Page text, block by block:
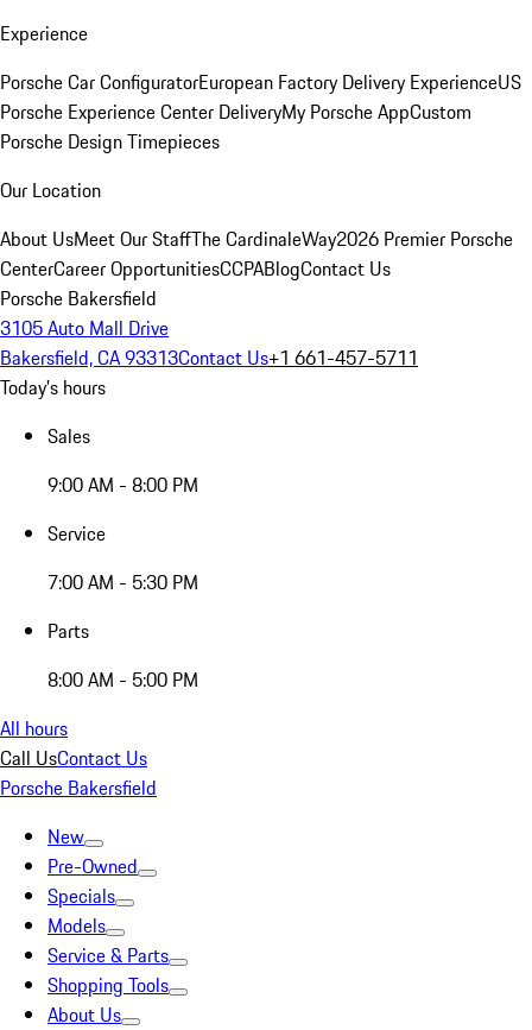
Experience
Porsche Car ConfiguratorEuropean Factory Delivery ExperienceUS
Porsche Experience Center DeliveryMy Porsche AppCustom
Porsche Design Timepieces
Our Location
About UsMeet Our StaffThe CardinaleWay2026 Premier Porsche
CenterCareer OpportunitiesCCPABlogContact Us
Porsche Bakersfield
3105 Auto Mall Drive
Bakersfield, CA 93313Contact Us+1 661-457-5711
Today's hours
Sales
9:00 AM - 8:00 PM
Service
7:00 AM - 5:30 PM
Parts
8:00 AM - 5:00 PM
All hours
Call UsContact Us
Porsche Bakersfield
New
Pre-Owned
Specials
Models
Service & Parts
Shopping Tools
About Us